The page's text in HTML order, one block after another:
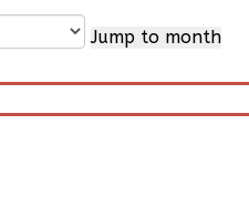
Jump to month